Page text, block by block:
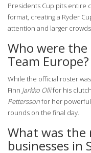
Presidents Cup pits entire
format, creating a Ryder
attention and larger
Who were
Team Europe?
While the official roster
Finn Jarkko Ollifor his
Petterssonfor her
rounds on the final day.
What was the
businesses in